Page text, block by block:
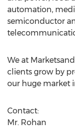
automation,
semiconductor
We at
clients grow by
our huge market
Contact:
Mr. Rohan